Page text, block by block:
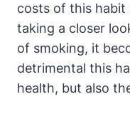
costs of this habit
taking a closer
of smoking, it
detrimental this
health, but also